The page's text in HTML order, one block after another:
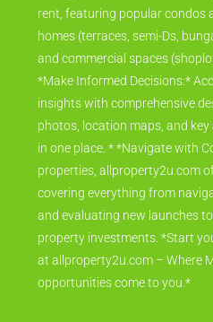
rent, featuring popular condos
homes (terraces, semi-Ds,
and commercial spaces
*Make Informed Decisions:*
insights with comprehensive
photos, location maps, and
in one place. * *Navigate with
properties, allproperty2u.com
covering everything from
and evaluating new launches
property investments. *Start
at allproperty2u.com – Where
opportunities come to you.*